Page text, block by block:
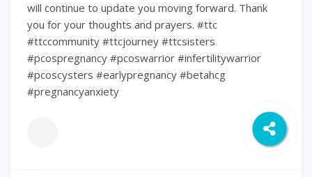
will continue to update you moving forward. Thank
you for your thoughts and prayers. #ttc
#ttccommunity #ttcjourney #ttcsisters
#pcospregnancy #pcoswarrior #infertilitywarrior
#pcoscysters #earlypregnancy #betahcg
#pregnancyanxiety